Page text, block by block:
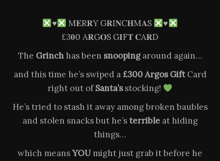
♥️ M𝐄R𝐑Y G𝐑I𝐍C𝐇M𝐀S
♥️
£3𝟎0 A𝐑G𝐎S G𝐈F𝐓 𝐂A𝐑D
The Grinchhas been snoopingaround again…
and this time he’s swiped a £300 Argos GiftCard
right out ofSanta’sstocking!
He’s tried to stash it away among broken baubles
and stolen snacks but he’sterribleat hiding
things…
which meansYOU might just grab it before he